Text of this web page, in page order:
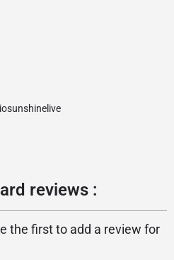
reviews :
the first to add a review for